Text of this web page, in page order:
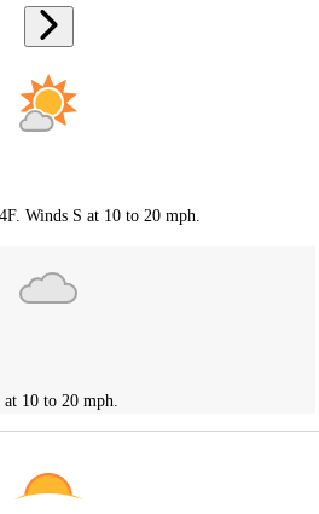
Winds S at 10 to 20 mph.
10 to 20 mph.